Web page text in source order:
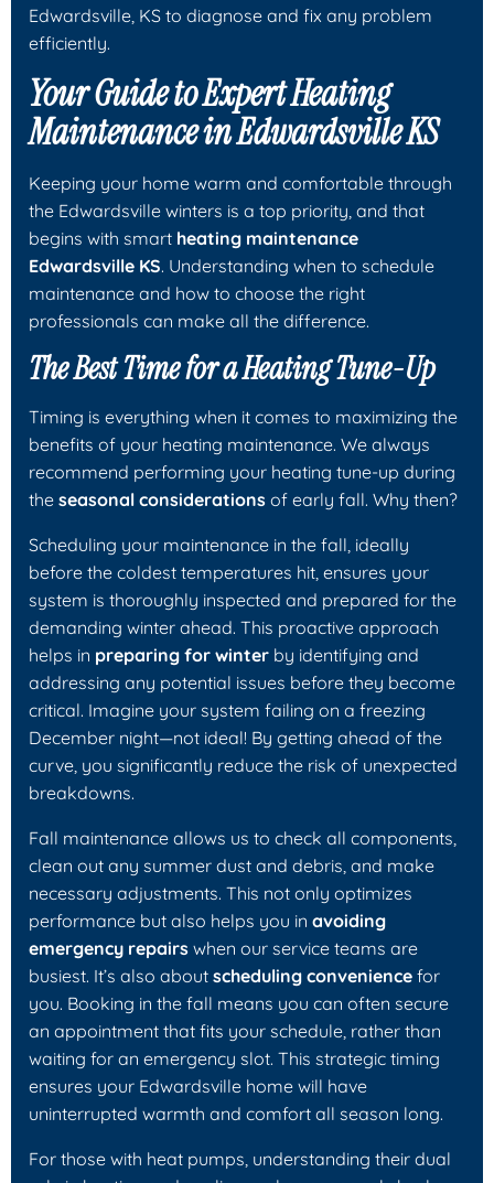
Edwardsville, KS to diagnose and fix any problem
efficiently.
Your Guide to Expert Heating
Maintenance in Edwardsville KS
Keeping your home warm and comfortable through
the Edwardsville winters is a top priority, and that
begins with smart heating maintenance
Edwardsville KS. Understanding when to schedule
maintenance and how to choose the right
professionals can make all the difference.
The Best Time for a Heating Tune-Up
Timing is everything when it comes to maximizing the
benefits of your heating maintenance. We always
recommend performing your heating tune-up during
the seasonal considerations of early fall. Why then?
Scheduling your maintenance in the fall, ideally
before the coldest temperatures hit, ensures your
system is thoroughly inspected and prepared for the
demanding winter ahead. This proactive approach
helps in preparing for winter by identifying and
addressing any potential issues before they become
critical. Imagine your system failing on a freezing
December night—not ideal! By getting ahead of the
curve, you significantly reduce the risk of unexpected
breakdowns.
Fall maintenance allows us to check all components,
clean out any summer dust and debris, and make
necessary adjustments. This not only optimizes
performance but also helps you in avoiding
emergency repairs when our service teams are
busiest. It’s also about scheduling convenience for
you. Booking in the fall means you can often secure
an appointment that fits your schedule, rather than
waiting for an emergency slot. This strategic timing
ensures your Edwardsville home will have
uninterrupted warmth and comfort all season long.
For those with heat pumps, understanding their dual